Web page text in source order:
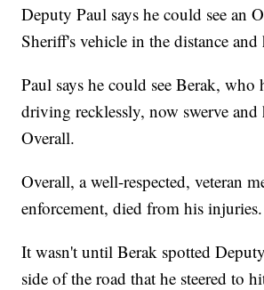
Deputy Paul says he could see an
Sheriff's vehicle in the distance and
Paul says he could see Berak, who
driving recklessly, now swerve
Overall.
Overall, a well-respected, veteran
enforcement, died from his injuries.
It wasn't until Berak spotted
side of the road that he steered to